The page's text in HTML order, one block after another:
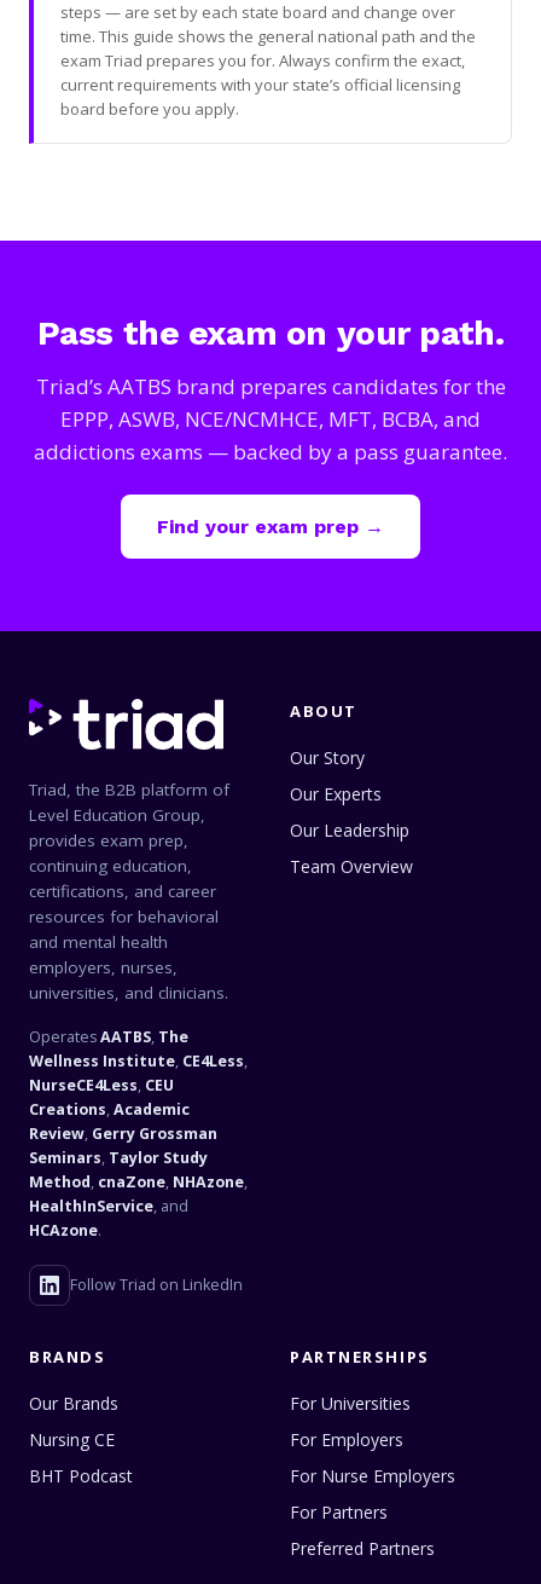
steps — are set by each state board and change over
time. This guide shows the general national path and the
exam Triad prepares you for. Always confirm the exact,
current requirements with your state’s official licensing
board before you apply.
Pass the exam on your path.
Triad’s AATBS brand prepares candidates for the
EPPP, ASWB, NCE/NCMHCE, MFT, BCBA, and
addictions exams — backed by a pass guarantee.
Find your exam prep →
Triad, the B2B platform of
Level Education Group,
provides exam prep,
continuing education,
certifications, and career
resources for behavioral
and mental health
employers, nurses,
universities, and clinicians.
OperatesAATBS, The
Wellness Institute, CE4Less,
NurseCE4Less, CEU
Creations,Academic
Review, Gerry Grossman
Seminars, Taylor Study
Method, cnaZone, NHAzone,
HealthInService, and
HCAzone.
Follow Triad on LinkedIn
ABOUT
Our Story
Our Experts
Our Leadership
Team Overview
BRANDS
Our Brands
Nursing CE
BHT Podcast
PARTNERSHIPS
For Universities
For Employers
For Nurse Employers
For Partners
Preferred Partners